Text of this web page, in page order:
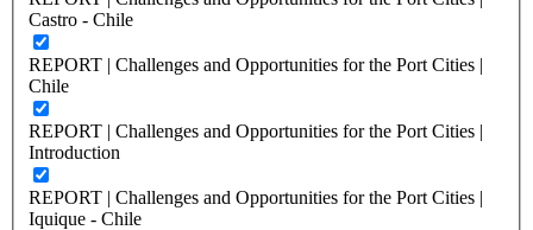
Castro - Chile
REPORT | Challenges and Opportunities for the Port Cities |
Chile
REPORT | Challenges and Opportunities for the Port Cities |
Introduction
REPORT | Challenges and Opportunities for the Port Cities |
Iquique - Chile